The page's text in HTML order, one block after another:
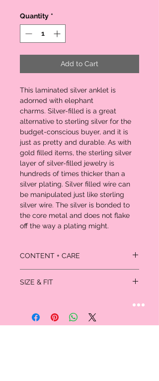
Quantity *
Add to Cart
This laminated silver anklet is
adorned with elephant
charms. Silver-filled is a great
alternative to sterling silver for the
budget-conscious buyer, and it is
just as pretty and durable. As with
gold filled items, the sterling silver
layer of silver-filled jewelry is
hundreds of times thicker than a
silver plating. Silver filled wire can
be manipulated just like sterling
silver wire. The silver is bonded to
the core metal and does not flake
off the way a plating might.
CONTENT + CARE
including sulphur (keep away from
non-scratching cloth.
Polish gently with a jewelry polishing
SIZE & FIT